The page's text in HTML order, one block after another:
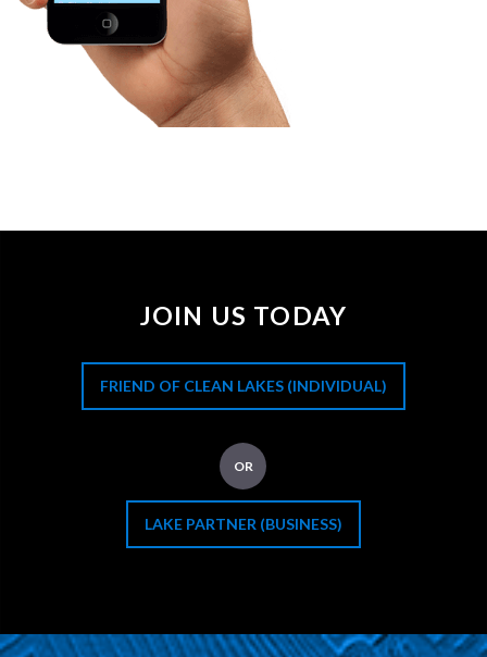
JOIN US TODAY
FRIEND OF CLEAN LAKES (INDIVIDUAL)
OR
LAKE PARTNER (BUSINESS)